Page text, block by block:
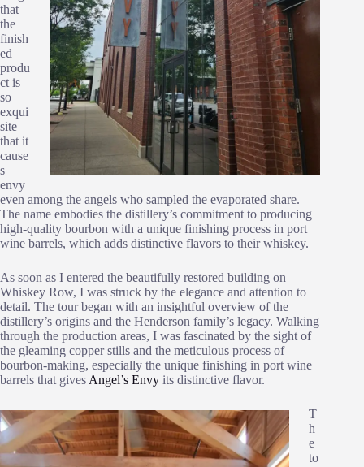
that
the
finish
ed
produ
ct is
so
exqui
site
that it
cause
s
envy
even among the angels who sampled the evaporated share.
The name embodies the distillery’s commitment to producing
high-quality bourbon with a unique finishing process in port
wine barrels, which adds distinctive flavors to their whiskey​.
As soon as I entered the beautifully restored building on
Whiskey Row, I was struck by the elegance and attention to
detail. The tour began with an insightful overview of the
distillery’s origins and the Henderson family’s legacy. Walking
through the production areas, I was fascinated by the sight of
the gleaming copper stills and the meticulous process of
bourbon-making, especially the unique finishing in port wine
barrels that gives Angel’s Envy its distinctive flavor.
T
h
e
to